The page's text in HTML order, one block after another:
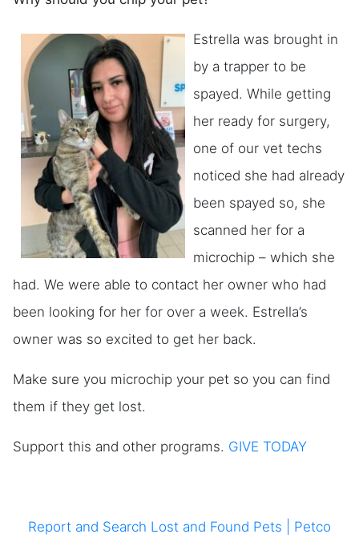
Estrella was brought in
by a trapper to be
spayed. While getting
her ready for surgery,
one of our vet techs
noticed she had already
been spayed so, she
scanned her for a
microchip – which she
had. We were able to contact her owner who had
been looking for her for over a week. Estrella’s
owner was so excited to get her back.
Make sure you microchip your pet so you can find
them if they get lost.
Support this and other programs. GIVE TODAY
Report and Search Lost and Found Pets | Petco